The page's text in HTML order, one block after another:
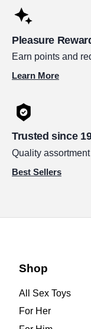
Pleasure
Earn points and
Learn More
Trusted since
Quality
Best Sellers
Shop
All Sex Toys
For Her